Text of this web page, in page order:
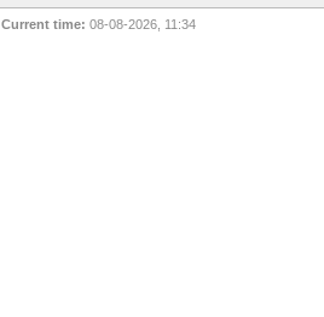
Current time: 08-08-2026, 11:34